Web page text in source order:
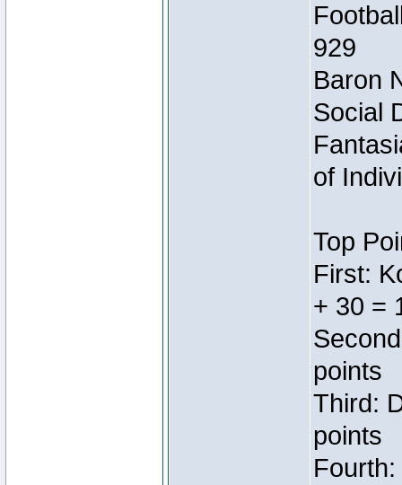
929
Baron
Social
of
Top
First:
+ 30 =
points
Third:
points